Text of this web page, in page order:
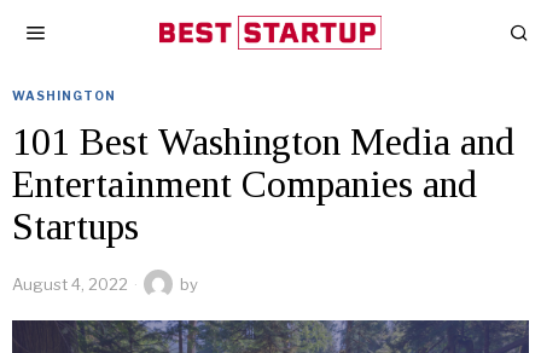
WASHINGTON
101 Best Washington Media and
Entertainment Companies and
Startups
August 4, 2022 by